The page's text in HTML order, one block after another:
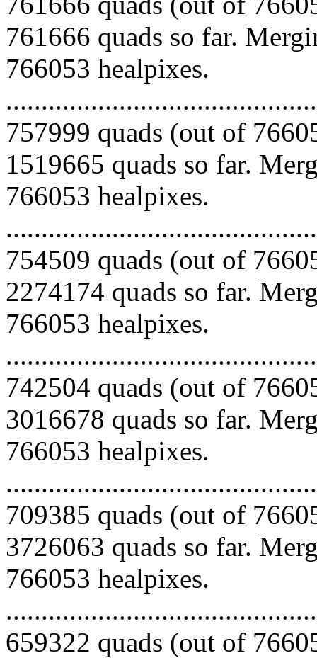
761666 quads so far.
766053 healpixes.
757999 quads (out of
1519665 quads so far.
766053 healpixes.
754509 quads (out of
2274174 quads so far.
766053 healpixes.
742504 quads (out of
3016678 quads so far.
766053 healpixes.
709385 quads (out of
3726063 quads so far.
766053 healpixes.
659322 quads (out of